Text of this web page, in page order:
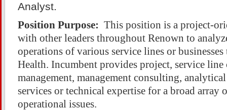
Analyst.
Position Purpose: This position is a project-
with other leaders throughout Renown to
operations of various service lines or
Health. Incumbent provides project, service
management, management consulting,
services or technical expertise for a broad array
operational issues.